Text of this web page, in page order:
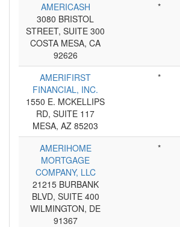
AMERICASH
3080 BRISTOL
STREET, SUITE 300
COSTA MESA, CA
92626
*
AMERIFIRST
FINANCIAL, INC.
1550 E. MCKELLIPS
RD, SUITE 117
MESA, AZ 85203
*
AMERIHOME
MORTGAGE
COMPANY, LLC
21215 BURBANK
BLVD, SUITE 400
WILMINGTON, DE
91367
*